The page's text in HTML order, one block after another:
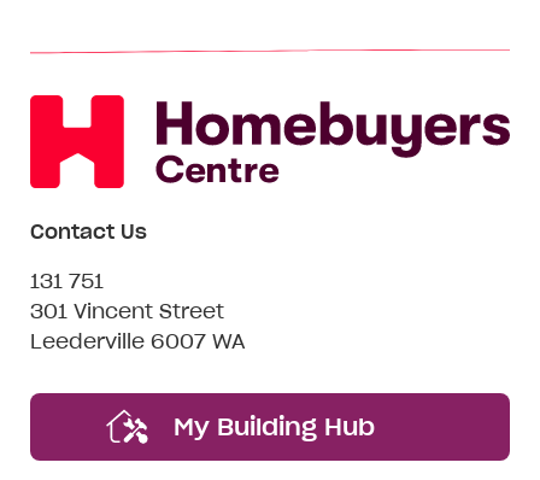
Contact Us
131 751
301 Vincent Street
Leederville 6007 WA
My Building Hub